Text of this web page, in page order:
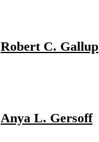
Robert C. Gallup
Anya L. Gersoff